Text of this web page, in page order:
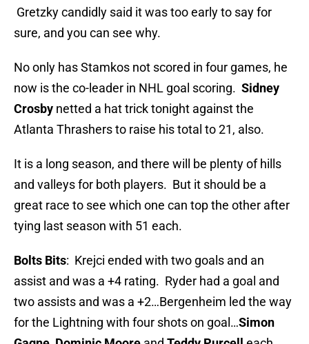
Gretzky candidly said it was too early to say for
sure, and you can see why.
No only has Stamkos not scored in four games, he
now is the co-leader in NHL goal scoring. Sidney
Crosby netted a hat trick tonight against the
Atlanta Thrashers to raise his total to 21, also.
It is a long season, and there will be plenty of hills
and valleys for both players. But it should be a
great race to see which one can top the other after
tying last season with 51 each.
Bolts Bits: Krejci ended with two goals and an
assist and was a +4 rating. Ryder had a goal and
two assists and was a +2…Bergenheim led the way
for the Lightning with four shots on goal…Simon